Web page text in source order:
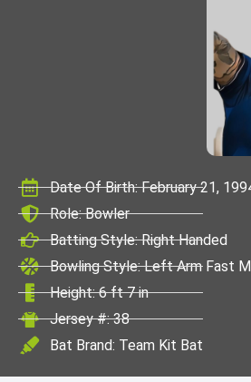
Date Of Birth: February 21,
Role: Bowler
Batting Style: Right Handed
Bowling Style: Left Arm Fast
Height: 6 ft 7 in
Jersey #: 38
Bat Brand: Team Kit Bat